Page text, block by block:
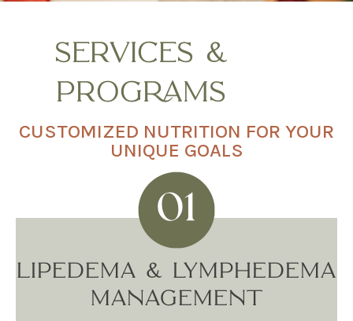
SERVICES &
PROGRAMS
CUSTOMIZED NUTRITION FOR YOUR
UNIQUE GOALS
LIPEDEMA & LYMPHEDEMA
MANAGEMENT